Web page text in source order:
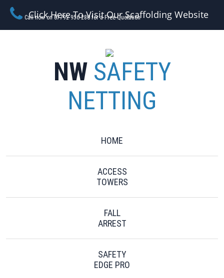
Call now on 07792 956 280 for a Free Quotation
Click Here To Visit Our Scaffolding Website
NW SAFETY
NETTING
HOME
ACCESS
TOWERS
FALL
ARREST
SAFETY
EDGE PRO